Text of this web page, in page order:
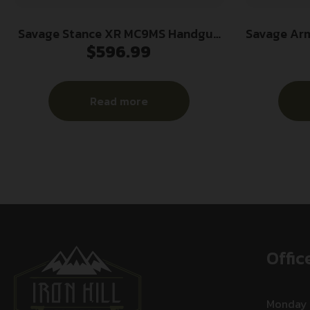
Savage Stance XR MC9MS Handgun
9mm Luger 10(1)&13(1)rd Magazines
w/CTS-500 Red Dot
$596.99
Read more
Savage
13+1
Monday